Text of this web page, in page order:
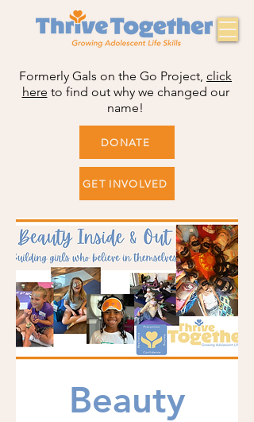
Formerly Gals on the Go Project, click
here to find out why we changed our
name!
DONATE
GET INVOLVED
Beauty